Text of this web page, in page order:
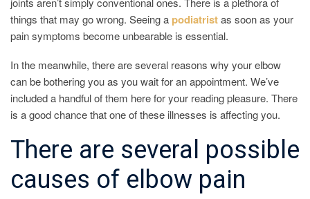
things that may go wrong. Seeing a podiatristas soon as your
pain symptoms become unbearable is essential.
In the meanwhile, there are several reasons why your elbow
can be bothering you as you wait for an appointment. We’ve
included a handful of them here for your reading pleasure. There
is a good chance that one of these illnesses is affecting you.
There are several possible
causes of elbow pain